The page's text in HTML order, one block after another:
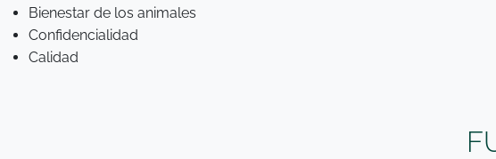
Bienestar de los animales
Confidencialidad
Calidad